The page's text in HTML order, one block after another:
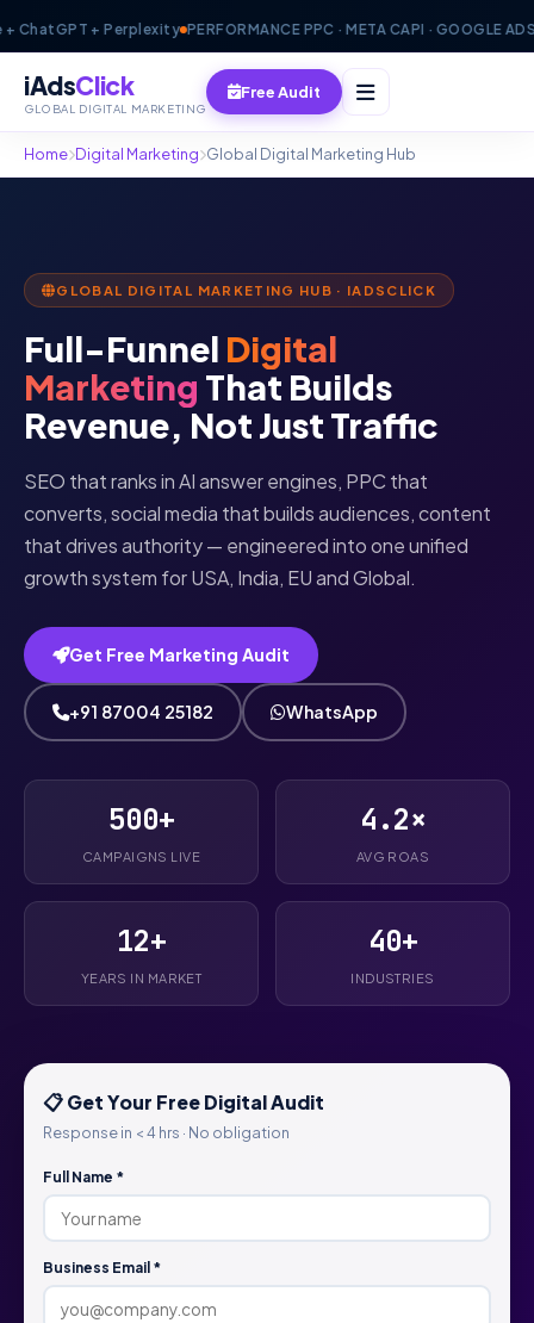
+ Perplexity PERFORMANCE PPC · META CAPI · GOOGLE ADS ·
iAdsClick
GLOBAL DIGITAL MARKETING
Free Audit
Home Digital Marketing Global Digital Marketing Hub
GLOBAL DIGITAL MARKETING HUB · IADSCLICK
Full-Funnel Digital
Marketing That Builds
Revenue, Not Just Traffic
SEO that ranks in AI answer engines, PPC that
converts, social media that builds audiences, content
that drives authority — engineered into one unified
growth system for USA, India, EU and Global.
Get Free Marketing Audit
+91 87004 25182 WhatsApp
500+
CAMPAIGNS LIVE
4.2×
AVG ROAS
12+
YEARS IN MARKET
40+
INDUSTRIES
📋 Get Your Free Digital Audit
Response in < 4 hrs · No obligation
Full Name *
Business Email *